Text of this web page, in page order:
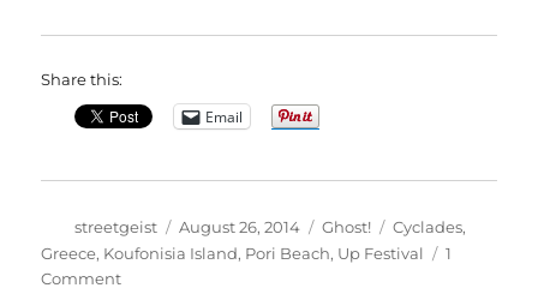
Share this:
Email
Author
streetgeist
Posted
on
August 26, 2014 Categories
Ghost! Tags
Cyclades,
Greece, Koufonisia Island, Pori Beach, Up Festival
1
Commenton